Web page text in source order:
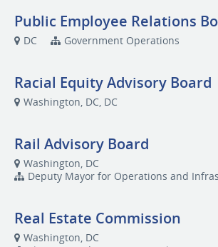
Public Employee Relations
DC Government Operations
Racial Equity Advisory Board
Washington, DC, DC
Rail Advisory Board
Washington, DC
Deputy Mayor for Operations and
Real Estate Commission
Washington, DC